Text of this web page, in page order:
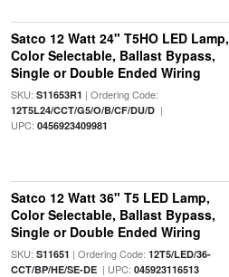
Satco 12 Watt 24" T5HO LED Lamp,
Color Selectable, Ballast Bypass,
Single or Double Ended Wiring
SKU: S11653R1 | Ordering Code:
12T5L24/CCT/G5/O/B/CF/DU/D|
UPC: 0456923409981
Satco 12 Watt 36" T5 LED Lamp,
Color Selectable, Ballast Bypass,
Single or Double Ended Wiring
SKU: S11651 | Ordering Code: 12T5/LED/36-
CCT/BP/HE/SE-DE| UPC: 045923116513